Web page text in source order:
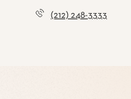
(212) 248-3333